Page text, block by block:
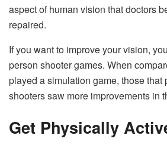
aspect of human vision that doctors
repaired.
If you want to improve your vision,
person shooter games. When
played a simulation game, those that
shooters saw more improvements in
Get Physically